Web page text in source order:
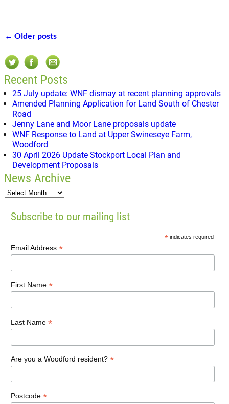
← Older posts
Recent Posts
25 July update: WNF dismay at recent planning approvals
Amended Planning Application for Land South of Chester
Road
Jenny Lane and Moor Lane proposals update
WNF Response to Land at Upper Swineseye Farm,
Woodford
30 April 2026 Update Stockport Local Plan and
Development Proposals
News Archive
Subscribe to our mailing list
* indicates required
Email Address *
First Name *
Last Name *
Are you a Woodford resident? *
Postcode *